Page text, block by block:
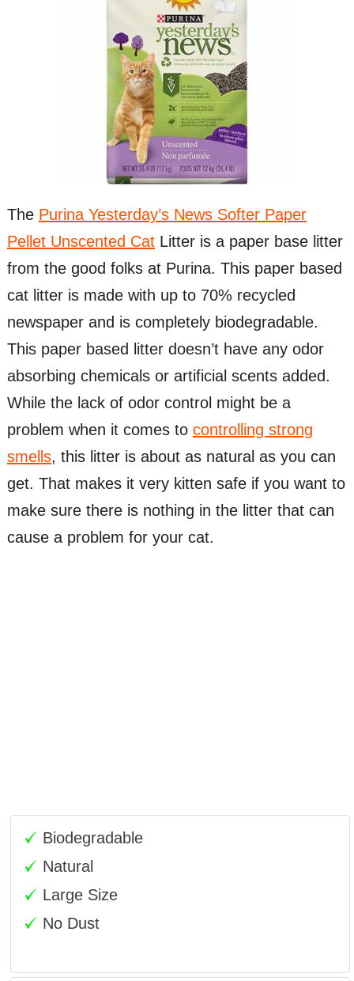
The Purina Yesterday’s News Softer Paper
Pellet Unscented CatLitter is a paper base litter
from the good folks at Purina. This paper based
cat litter is made with up to 70% recycled
newspaper and is completely biodegradable.
This paper based litter doesn’t have any odor
absorbing chemicals or artificial scents added.
While the lack of odor control might be a
problem when it comes to controlling strong
smells, this litter is about as natural as you can
get. That makes it very kitten safe if you want to
make sure there is nothing in the litter that can
cause a problem for your cat.
Biodegradable
Natural
Large Size
No Dust